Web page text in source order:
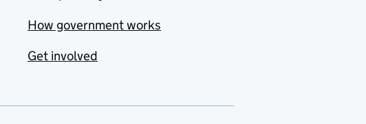
How government works
Get involved